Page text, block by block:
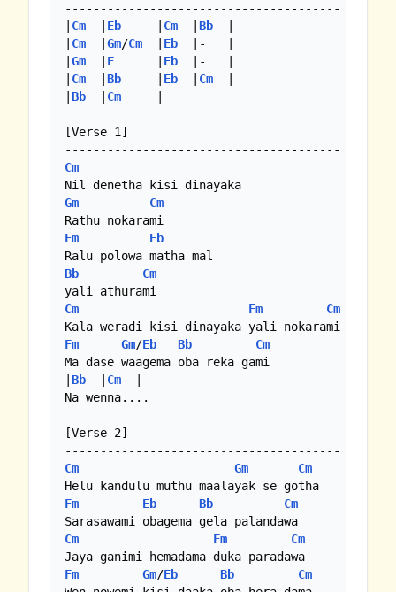
---------------------------------------
Cm Eb Cm Bb
Cm Gm/Cm Eb
  |-   |
Gm F Eb
  |-   |
Cm Bb Eb Cm
Bb Cm
[Verse 1]
Cm
Gm
Cm
Fm
Eb
Bb
Cm
Cm
Fm
Cm
Fm
Gm/Eb Bb
Cm
Ma dase waagema oba reka gami
Bb Cm
Na wenna....
[Verse 2]
Cm
Gm
Cm
Fm
Eb Bb
Cm
Cm
Fm
Cm
Fm
Gm/Eb Bb
Cm